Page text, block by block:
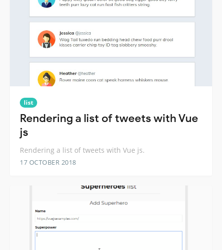
list
Rendering a list of tweets with Vue
js
Rendering a list of tweets with Vue js.
17 OCTOBER 2018